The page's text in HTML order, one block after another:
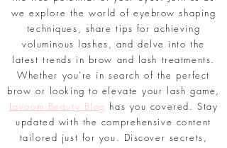
#LavoomSalon
are your guides to unlock
the true potential of your eyes. Join us as
we explore the world of eyebrow shaping
techniques, share tips for achieving
voluminous lashes, and delve into the
latest trends in brow and lash treatments.
Whether you're in search of the perfect
brow or looking to elevate your lash game,
Lavoom Beauty Blog
has you covered. Stay